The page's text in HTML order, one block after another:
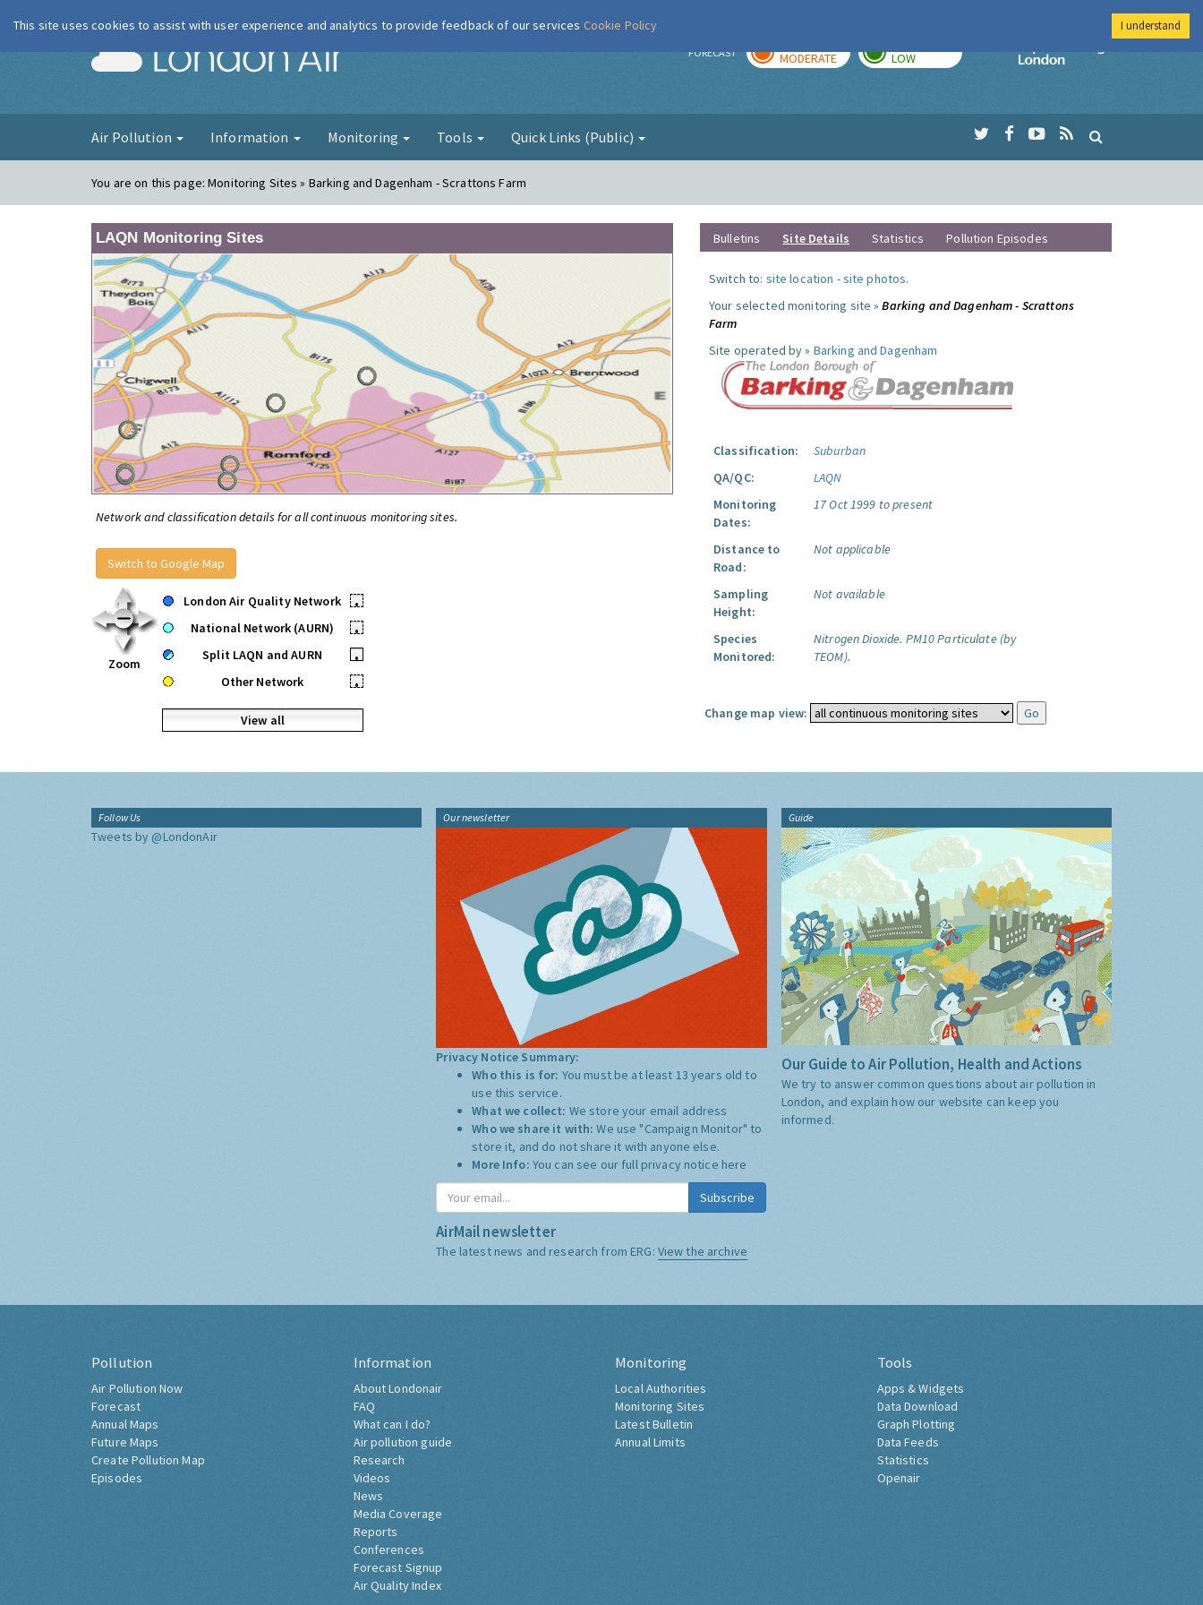
London Air FORECAST MODERATE LOW
Imperial College
Air Pollution Information Monitoring Tools Quick Links (Public)
You are on this page:Monitoring Sites » Barking and Dagenham - Scrattons Farm
LAQN Monitoring Sites
Network and classification details for all continuous monitoring sites.
Switch to Google Map
Zoom
London Air Quality Network
•
National Network (AURN)
•
Split LAQN and AURN
•
Other Network
•
View all
Bulletins Site Details Statistics Pollution Episodes
Switch to: site location -site photos.
Your selected monitoring site »Barking and Dagenham - Scrattons
Farm
Site operated by » Barking and Dagenham
Classification:
Suburban
QA/QC:
LAQN
Monitoring
Dates:
17 Oct 1999 to present
Distance to
Road:
Not applicable
Sampling
Height:
Not available
Species
Monitored:
Nitrogen Dioxide. PM10 Particulate (by
TEOM).
Change map view:
Follow Us
Tweets by @LondonAir
Our newsletter
Privacy Notice Summary:
Who this is for: You must be at least 13 years old to
use this service.
What we collect: We store your email address
Who we share it with:We use "Campaign Monitor" to
store it, and do not share it with anyone else.
More Info: You can see our full privacy notice here
Subscribe
AirMail newsletter
The latest news and research from ERG: View the archive
Guide
Our Guide to Air Pollution, Health and Actions
We try to answer common questions about air pollution in
London, and explain how our website can keep you
informed.
Pollution
Air Pollution Now
Forecast
Annual Maps
Future Maps
Create Pollution Map
Episodes
Information
About Londonair
FAQ
What can I do?
Air pollution guide
Research
Videos
News
Media Coverage
Reports
Conferences
Forecast Signup
Air Quality Index
Monitoring
Local Authorities
Monitoring Sites
Latest Bulletin
Annual Limits
Tools
Apps & Widgets
Data Download
Graph Plotting
Data Feeds
Statistics
Openair
This site uses cookies to assist with user experience and analytics to provide feedback of our services Cookie Policy I understand